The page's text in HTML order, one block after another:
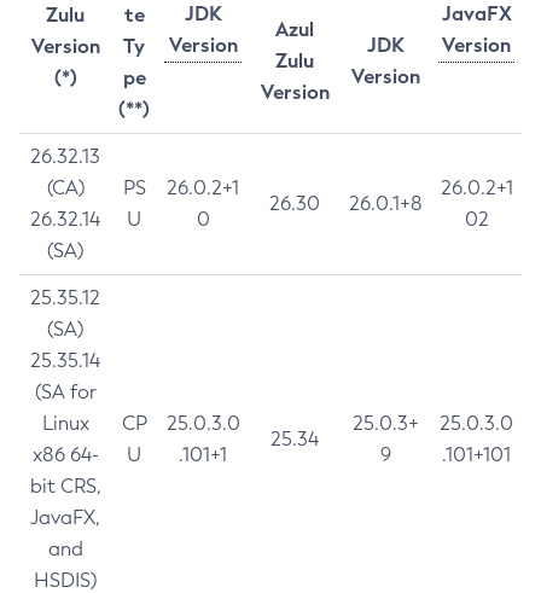
Zulu
Version
(*)
te
Ty
pe
(**)
JDK
Version
JavaFX
Version
Azul
Zulu
Version
JDK
Version
26.32.13
(CA)
26.32.14
(SA)
PS
U
26.0.2+1
0
26.30 26.0.1+8
26.0.2+1
02
25.35.12
(SA)
25.35.14
(SA for
Linux
x86 64-
bit CRS,
JavaFX,
and
HSDIS)
CP
U
25.0.3.0
.101+1
25.34
25.0.3+
9
25.0.3.0
.101+101